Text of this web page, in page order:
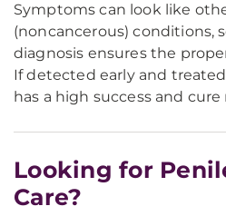
Symptoms can look like
(noncancerous) conditions,
diagnosis ensures the
If detected early and
has a high success and cure
Looking for
Care?